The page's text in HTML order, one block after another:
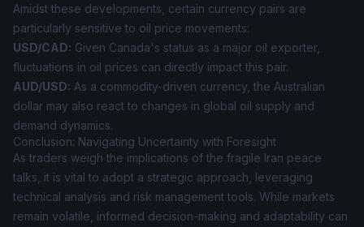
Amidst these developments, certain currency pairs are
particularly sensitive to oil price movements:
USD/CAD: Given Canada's status as a major oil exporter,
fluctuations in oil prices can directly impact this pair.
AUD/USD: As a commodity-driven currency, the Australian
dollar may also react to changes in global oil supply and
demand dynamics.
Conclusion: Navigating Uncertainty with Foresight
As traders weigh the implications of the fragile Iran peace
talks, it is vital to adopt a strategic approach, leveraging
technical analysis and risk management tools. While markets
remain volatile, informed decision-making and adaptability can